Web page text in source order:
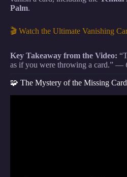
Palm.
🎬 Watch the Ultimate Vanishing
Key Takeaway from the Video:
as if you were throwing a card.” —
🧩 The Mystery of the Missing